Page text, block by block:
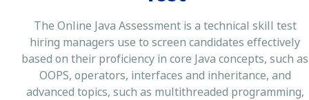
The Online Java Assessment is a technical skill test
hiring managers use to screen candidates effectively
based on their proficiency in core Java concepts, such as
OOPS, operators, interfaces and inheritance, and
advanced topics, such as multithreaded programming,